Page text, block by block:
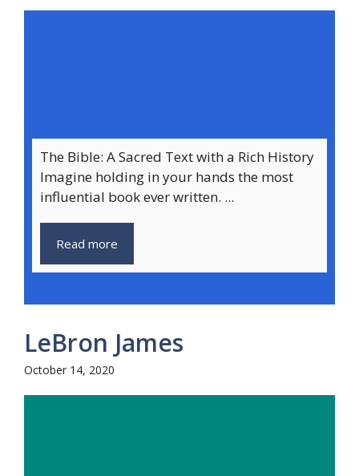
The Bible: A Sacred Text with a Rich History
Imagine holding in your hands the most
influential book ever written. ...
Read more
LeBron James
October 14, 2020